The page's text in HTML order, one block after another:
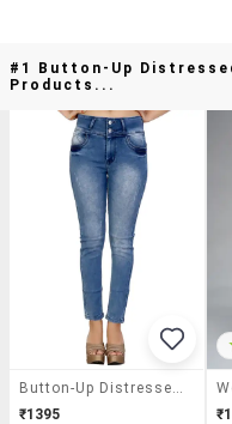
#1 Button-Up
Products...
₹1395